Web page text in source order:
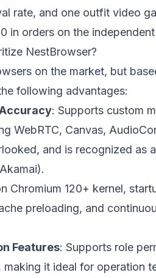
rate, and one outfit video
in orders on the
NestBrowser?
on the market, but
following advantages:
: Supports custom
WebRTC, Canvas,
and is recognized as
Chromium 120+ kernel,
preloading, and
Features: Supports role
it ideal for operation